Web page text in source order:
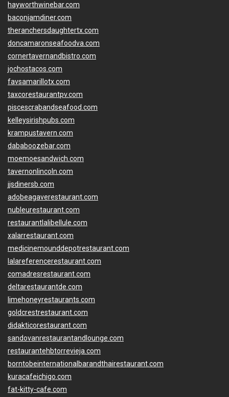
hayworthwinebar.com
baconjamdiner.com
theranchersdaughtertx.com
doncamaronseafoodva.com
cornertavernandbistro.com
jochostacos.com
favsamarillotx.com
taxcorestaurantpv.com
piscescrabandseafood.com
kelleysirishpubs.com
krampustavern.com
dababoozebar.com
moemoesandwich.com
tavernonlincoln.com
jjsdinersb.com
adobeagaverestaurant.com
nubleurestaurant.com
restaurantlalibellule.com
xalarrestaurant.com
medicinemounddepotrestaurant.com
lalareferencerestaurant.com
comadresrestaurant.com
deltarestaurantde.com
limehoneyrestaurants.com
goldcrestrestaurant.com
didakticorestaurant.com
sandovanrestaurantandlounge.com
restaurantehbtorrevieja.com
borntobeinternationalbarandthairestaurant.com
kuracafeichigo.com
fat-kitty-cafe.com